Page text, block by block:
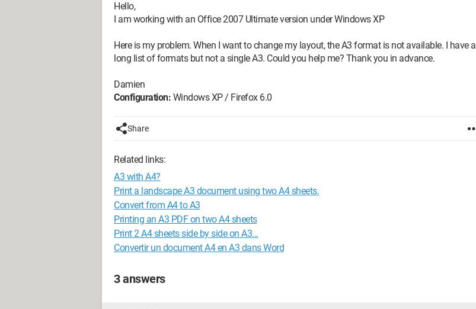
Hello,
I am working with an Office 2007 Ultimate version under Windows XP
Here is my problem. When I want to change my layout, the A3 format is not available. I have a
long list of formats but not a single A3. Could you help me? Thank you in advance.
Damien
Configuration: Windows XP / Firefox 6.0
Share
Related links:
A3 with A4?
Print a landscape A3 document using two A4 sheets.
Convert from A4 to A3
Printing an A3 PDF on two A4 sheets
Print 2 A4 sheets side by side on A3...
Convertir un document A4 en A3 dans Word
3 answers